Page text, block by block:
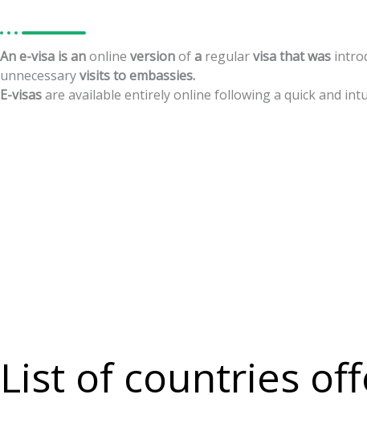
Ane-visa isanonline versionofa regularvisathatwas
unnecessaryvisitstoembassies.
E-visasare available entirelyonline followinga quickand
List of countries